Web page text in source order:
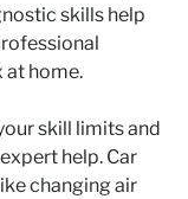
skills help
at home.
skill limits and
help. Car
changing air